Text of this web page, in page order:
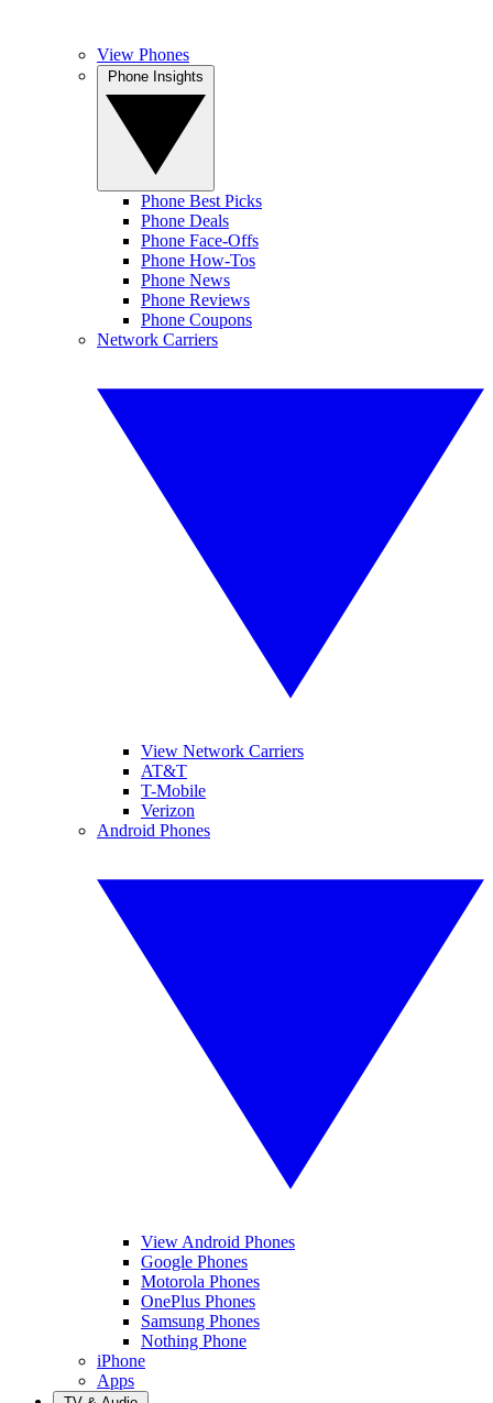
View Phones
Phone Best Picks
Phone Deals
Phone Face-Offs
Phone How-Tos
Phone News
Phone Reviews
Phone Coupons
Network Carriers
View Network Carriers
AT&T
T-Mobile
Verizon
Android Phones
View Android Phones
Google Phones
Motorola Phones
OnePlus Phones
Samsung Phones
Nothing Phone
iPhone
Apps